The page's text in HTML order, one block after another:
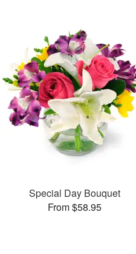
Special Day Bouquet
From $58.95